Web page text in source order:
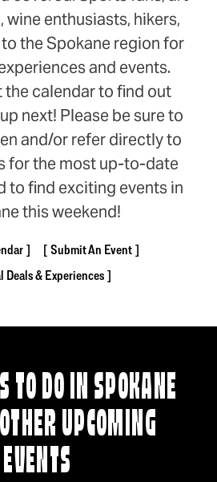
wine enthusiasts, hikers,
the Spokane region for
and events.
the calendar to find out
next! Please be sure to
and/or refer directly to
for the most up-to-date
to find exciting events in
this weekend!
Submit An Event
Deals & Experiences
TO DO IN SPOKANE
UPCOMING
EVENTS